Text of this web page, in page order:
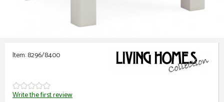
Item: 8296/8400
Write the first review